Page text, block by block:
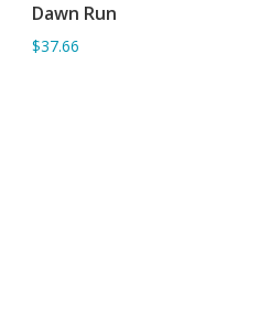
ADD TO BASKET
Dawn Run
$37.66